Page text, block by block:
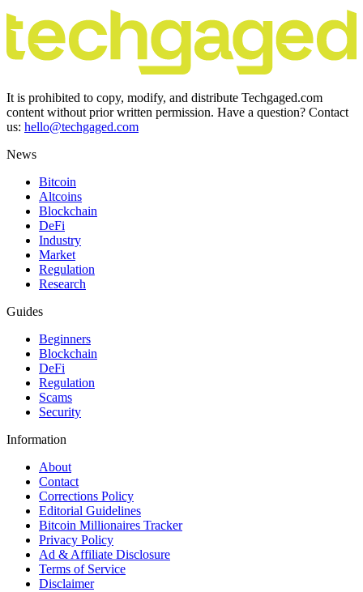
It is prohibited to copy, modify, and distribute Techgaged.com
content without prior written permission. Have a question? Contact
us: hello@techgaged.com
News
Bitcoin
Altcoins
Blockchain
DeFi
Industry
Market
Regulation
Research
Guides
Beginners
Blockchain
DeFi
Regulation
Scams
Security
Information
About
Contact
Corrections Policy
Editorial Guidelines
Bitcoin Millionaires Tracker
Privacy Policy
Ad & Affiliate Disclosure
Terms of Service
Disclaimer